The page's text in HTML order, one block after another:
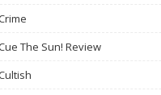
The Sun! Review